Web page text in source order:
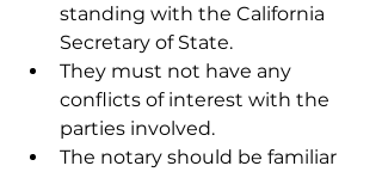
standing with the California
Secretary of State.
They must not have any
conflicts of interest with the
parties involved.
The notary should be familiar